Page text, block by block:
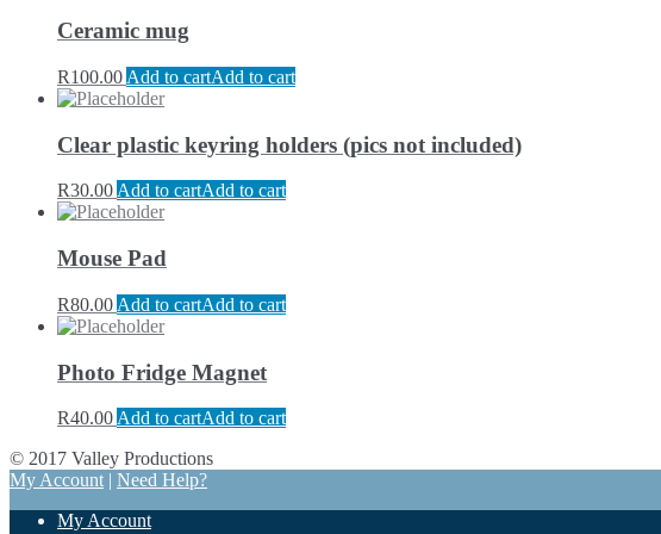
Ceramic mug
R100.00 Add to cartAdd to cart
Clear plastic keyring holders (pics not included)
R30.00Add to cartAdd to cart
Mouse Pad
R80.00 Add to cartAdd to cart
Photo Fridge Magnet
R40.00 Add to cartAdd to cart
© 2017 Valley Productions
My Account | Need Help?
My Account